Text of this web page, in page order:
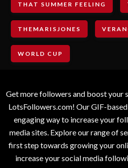
THAT SUMMER FEELING
THEMARISJONES
WORLD CUP
Get more followers and boost your
LotsFollowers.com! Our GIF-
engaging way to increase your
media sites. Explore our range of
first step towards growing your
increase your social media